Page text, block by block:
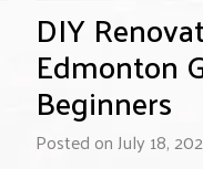
DIY
Edmonton
Beginners
Posted on July 18,